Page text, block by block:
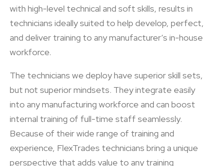
with high-level technical and soft skills, results in
technicians ideally suited to help develop, perfect,
and deliver training to any manufacturer’s in-house
workforce.
The technicians we deploy have superior skill sets,
but not superior mindsets. They integrate easily
into any manufacturing workforce and can boost
internal training of full-time staff seamlessly.
Because of their wide range of training and
experience, FlexTrades technicians bring a unique
perspective that adds value to any training